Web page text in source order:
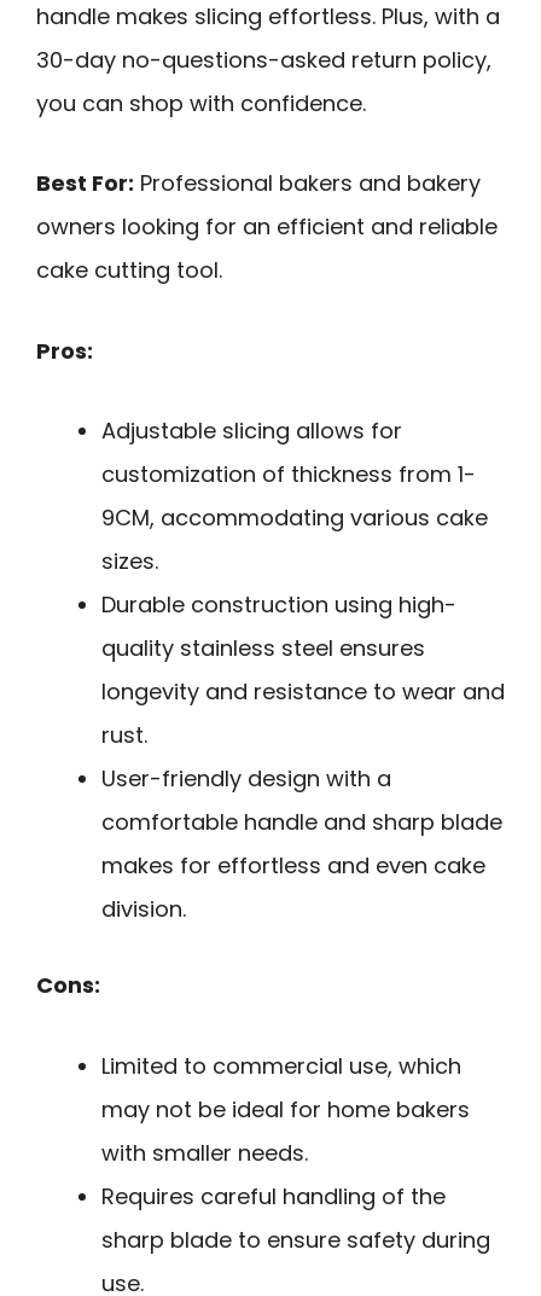
handle makes slicing effortless. Plus, with a
30-day no-questions-asked return policy,
you can shop with confidence.
Best For: Professional bakers and bakery
owners looking for an efficient and reliable
cake cutting tool.
Pros:
Adjustable slicing allows for
customization of thickness from 1-
9CM, accommodating various cake
sizes.
Durable construction using high-
quality stainless steel ensures
longevity and resistance to wear and
rust.
User-friendly design with a
comfortable handle and sharp blade
makes for effortless and even cake
division.
Cons:
Limited to commercial use, which
may not be ideal for home bakers
with smaller needs.
Requires careful handling of the
sharp blade to ensure safety during
use.